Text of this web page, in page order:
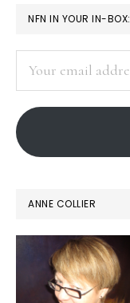
do
about
PRIMARY
SIDEBAR
NFN IN YOUR IN-BOX:
address
ANNE COLLIER